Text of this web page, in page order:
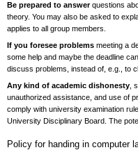
Be prepared to answerquestions
theory. You may also be asked to
applies to all group members.
If you foresee problems meeting a
some help and maybe the deadline
discuss problems, instead of, e.g., to
Any kind of academic dishonesty ,
unauthorized assistance, and use of
comply with university examination
University Disciplinary Board. The
Policy for handing in computer